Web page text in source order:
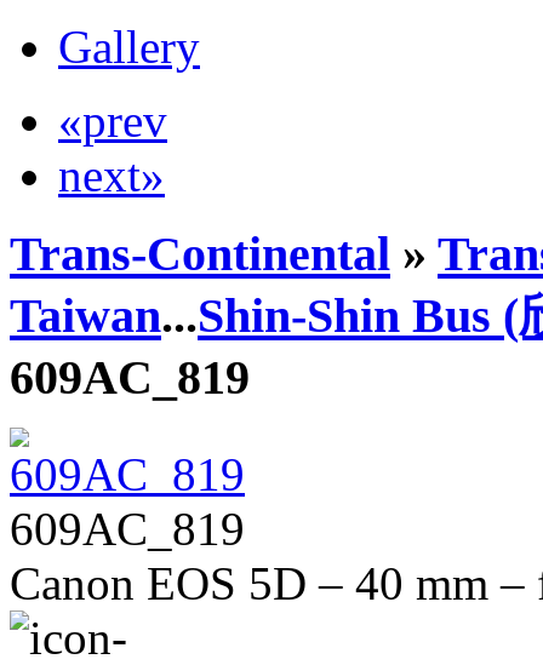
Gallery
«prev
next»
Trans-Continental »
Taiwan...Shin-Shin Bus (
609AC_819
609AC_819
Canon EOS 5D – 40 mm